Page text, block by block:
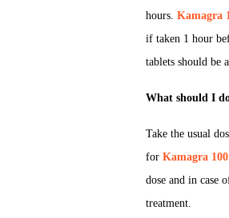
hours. Kamagra
if taken 1 hour
tablets should be
What should I
Take the usual
for Kamagra
dose and in case
treatment.